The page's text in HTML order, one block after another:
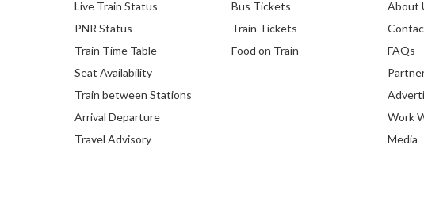
Live Train Status
PNR Status
Train Time Table
Seat Availability
Train between Stations
Arrival Departure
Travel Advisory
Bus Tickets
Train Tickets
Food on Train
About
FAQs
Work
Media